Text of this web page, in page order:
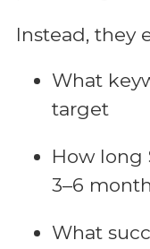
Instead, they
What
target
How long
3–6
What